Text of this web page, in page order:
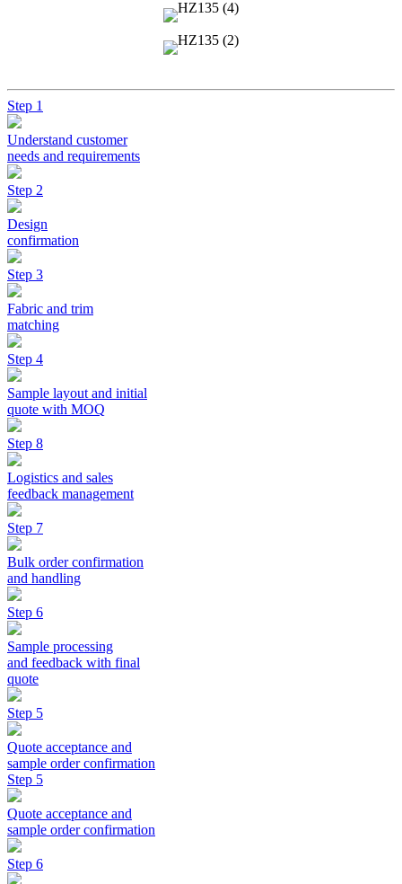
Step 1
Understand customer
needs and requirements
Step 2
Design
confirmation
Step 3
Fabric and trim
matching
Step 4
Sample layout and initial
quote with MOQ
Step 8
Logistics and sales
feedback management
Step 7
Bulk order confirmation
and handling
Step 6
Sample processing
and feedback with final
quote
Step 5
Quote acceptance and
sample order confirmation
Step 5
Quote acceptance and
sample order confirmation
Step 6